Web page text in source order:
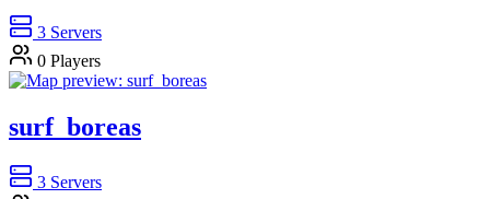
3 Servers
0 Players
surf_boreas
3 Servers